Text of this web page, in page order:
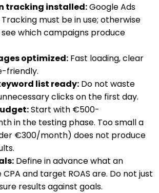
tracking installed:Google Ads
must be in use; otherwise
which campaigns produce
optimized: Fast loading, clear
friendly.
list ready: Do not waste
clicks on the first day.
Start with €500-
in the testing phase. Too small a
€300/month) does not produce
Define in advance what an
and target ROAS are. Do not just
results against goals.